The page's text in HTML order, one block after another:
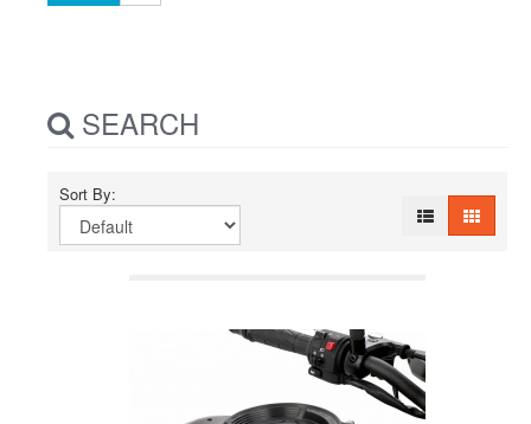
SEARCH
Sort By: